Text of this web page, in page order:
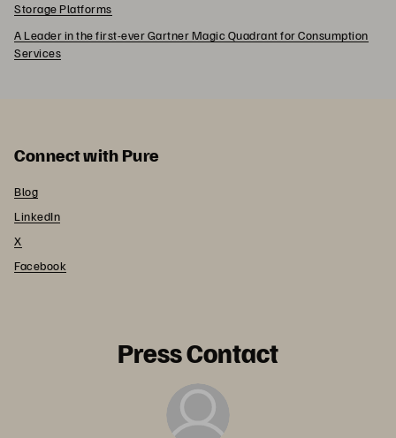
Storage Platforms
A Leader in the first-ever Gartner Magic Quadrant for Consumption
Services
Connect with Pure
Blog
LinkedIn
X
Facebook
Press Contact